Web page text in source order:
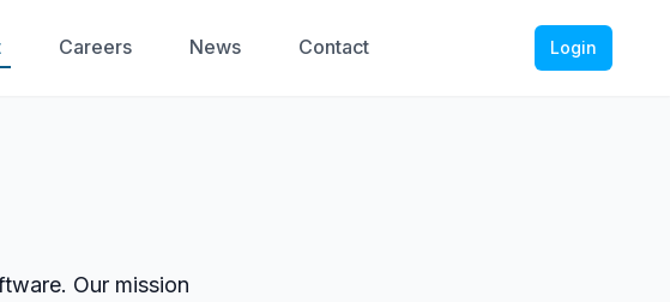
Careers News Contact Login
Our mission